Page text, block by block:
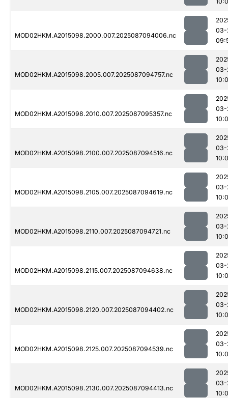
MOD02HKM.A2015098.2000.007.2025087094006.nc
03-
MOD02HKM.A2015098.2005.007.2025087094757.nc
03-
MOD02HKM.A2015098.2010.007.2025087095357.nc
03-
MOD02HKM.A2015098.2100.007.2025087094516.nc
03-
MOD02HKM.A2015098.2105.007.2025087094619.nc
03-
MOD02HKM.A2015098.2110.007.2025087094721.nc
03-
MOD02HKM.A2015098.2115.007.2025087094638.nc
03-
MOD02HKM.A2015098.2120.007.2025087094402.nc
03-
MOD02HKM.A2015098.2125.007.2025087094539.nc
03-
MOD02HKM.A2015098.2130.007.2025087094413.nc
03-